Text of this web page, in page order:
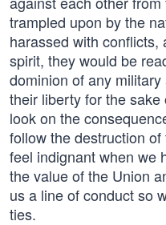
trampled upon by the
harassed with conflicts,
spirit, they would be
dominion of any
their liberty for the
look on the
follow the destruction
feel indignant when we
the value of the Union
us a line of conduct so
ties.